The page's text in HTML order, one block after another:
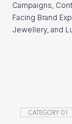
Campaigns,
Facing Brand
Jewellery, and
CATEGORY 01